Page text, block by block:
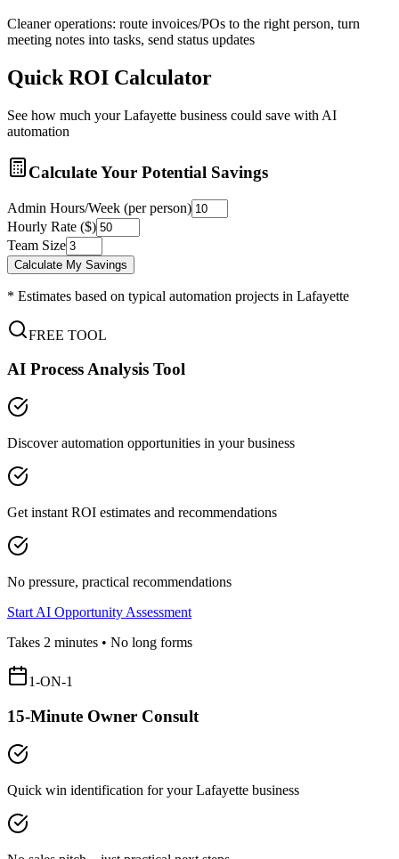
Cleaner operations: route invoices/POs to the right person, turn
meeting notes into tasks, send status updates
Quick ROI Calculator
See how much yourLafayette business could save with AI
automation
Calculate Your Potential Savings
Admin Hours/Week (per person)
Hourly Rate ($)
Team Size
Calculate My Savings
* Estimates based on typical automation projects in Lafayette
FREE TOOL
AI Process Analysis Tool
Discover automation opportunities in your business
Get instant ROI estimates and recommendations
No pressure, practical recommendations
Start AI Opportunity Assessment
Takes 2 minutes • No long forms
1-ON-1
15-Minute Owner Consult
Quick win identification for yourLafayette business